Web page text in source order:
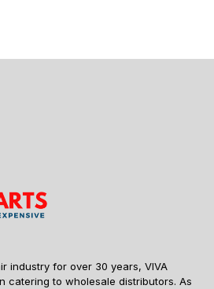
industry for over 30 years, VIVA
catering to wholesale distributors. As